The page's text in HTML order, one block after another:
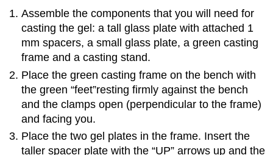
Assemble the components that you will need for
casting the gel: a tall glass plate with attached 1
mm spacers, a small glass plate, a green casting
frame and a casting stand.
Place the green casting frame on the bench with
the green “feet”resting firmly against the bench
and the clamps open (perpendicular to the frame)
and facing you.
Place the two gel plates in the frame. Insert the
taller spacer plate with the “UP” arrows up and the